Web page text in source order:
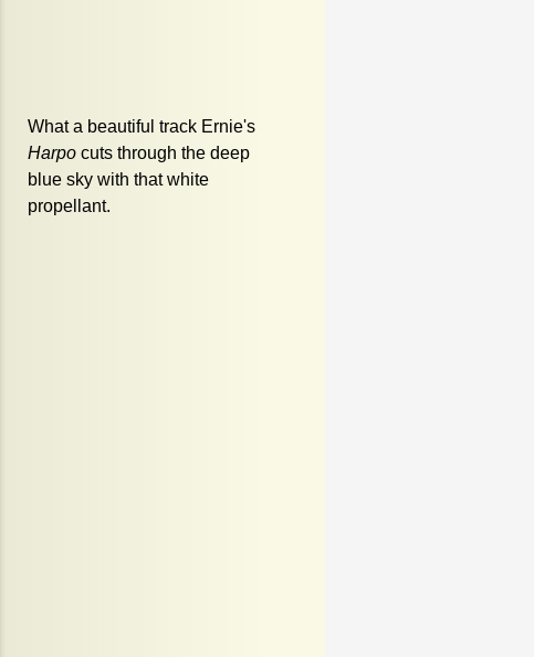
What a beautiful track Ernie's
Harpo cuts through the deep
blue sky with that white
propellant.